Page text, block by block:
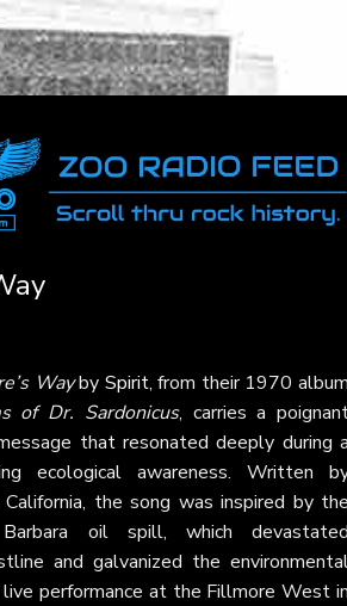
Wayby Spirit, from their 1970
of Dr. Sardonicus, carries a
that resonated deeply during
ecological awareness. Written
the song was inspired by
oil spill, which
and galvanized the
live performance at the Fillmore West